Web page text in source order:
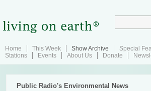
Home This Week Show Archive Special
Stations
Events About Us Donate
Public Radio's Environmental News